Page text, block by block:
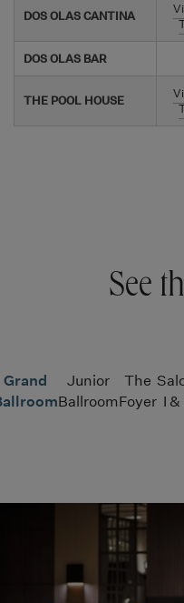
DOS OLAS CANTINA
DOS OLAS BAR
THE POOL HOUSE
See
Grand
Junior
Ballroom
The
Foyer I &